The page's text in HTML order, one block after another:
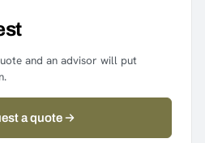
and an advisor will put
a quote